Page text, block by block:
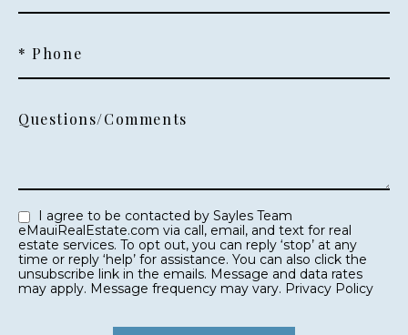
* Phone
Questions/Comments
eMauiRealEstate.com via call, email, and text for real
estate services. To opt out, you can reply ‘stop’ at any
time or reply ‘help’ for assistance. You can also click the
unsubscribe link in the emails. Message and data rates
may apply. Message frequency may vary. Privacy Policy